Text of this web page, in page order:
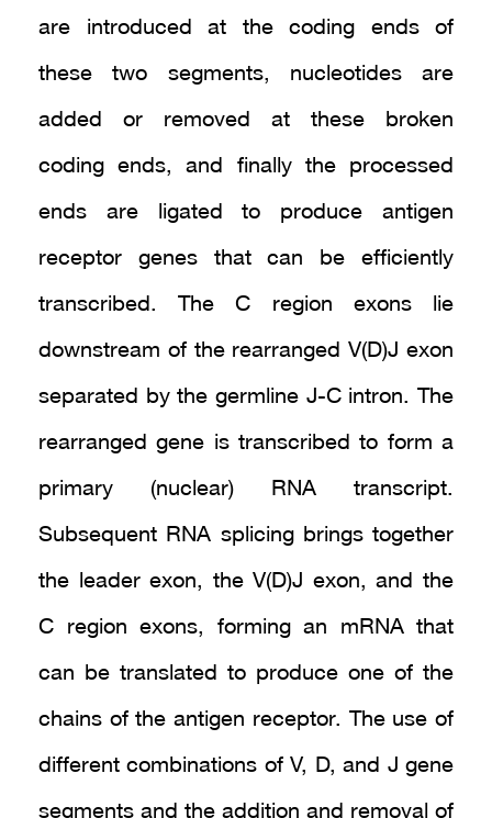
are introduced at the coding ends of
these two segments, nucleotides are
added or removed at these broken
coding ends, and finally the processed
ends are ligated to produce antigen
receptor genes that can be efficiently
transcribed. The C region exons lie
downstream of the rearranged V(D)J exon
separated by the germline J-C intron. The
rearranged gene is transcribed to form a
primary (nuclear) RNA transcript.
Subsequent RNA splicing brings together
the leader exon, the V(D)J exon, and the
C region exons, forming an mRNA that
can be translated to produce one of the
chains of the antigen receptor. The use of
different combinations of V, D, and J gene
segments and the addition and removal of